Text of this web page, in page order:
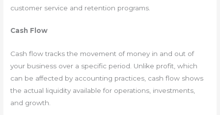
customer service and retention programs.
Cash Flow
Cash flow tracks the movement of money in and out of
your business over a specific period. Unlike profit, which
can be affected by accounting practices, cash flow shows
the actual liquidity available for operations, investments,
and growth.